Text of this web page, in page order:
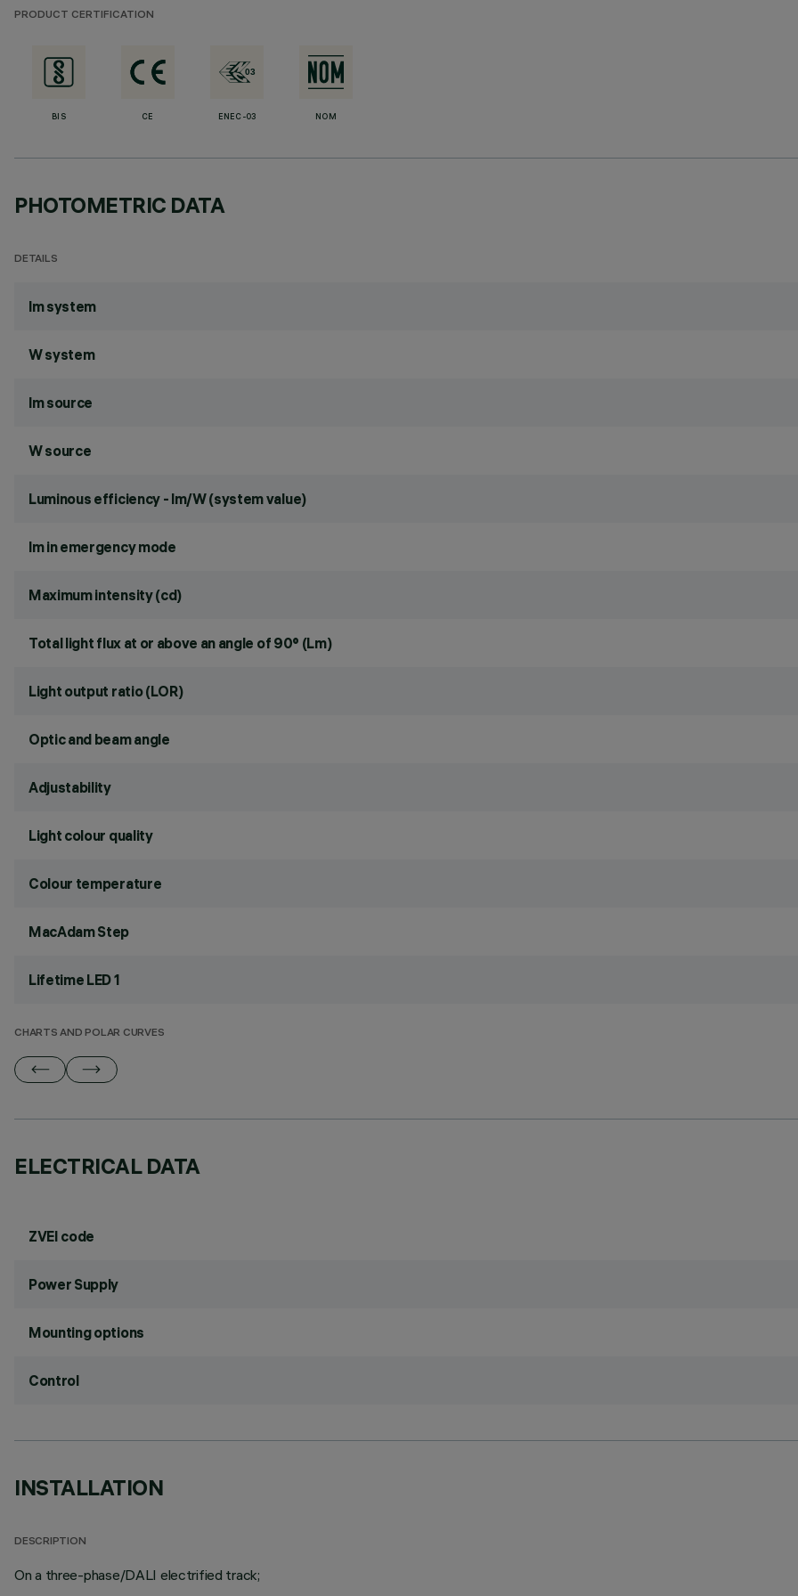
PRODUCT CERTIFICATION
BIS CE ENEC-03 NOM
PHOTOMETRIC DATA
DETAILS
lm system
W system
lm source
W source
Luminous efficiency - lm/W (system value)
lm in emergency mode
Maximum intensity (cd)
Total light flux at or above an angle of 90° (Lm)
Light output ratio (LOR)
Optic and beam angle
Adjustability
Light colour quality
Colour temperature
MacAdam Step
Lifetime LED 1
CHARTS AND POLAR CURVES
ELECTRICAL DATA
ZVEI code
Power Supply
Mounting options
Control
INSTALLATION
DESCRIPTION
On a three-phase/DALI electrified track;